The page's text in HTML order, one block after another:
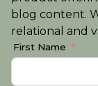
blog content.
relational and
First Name